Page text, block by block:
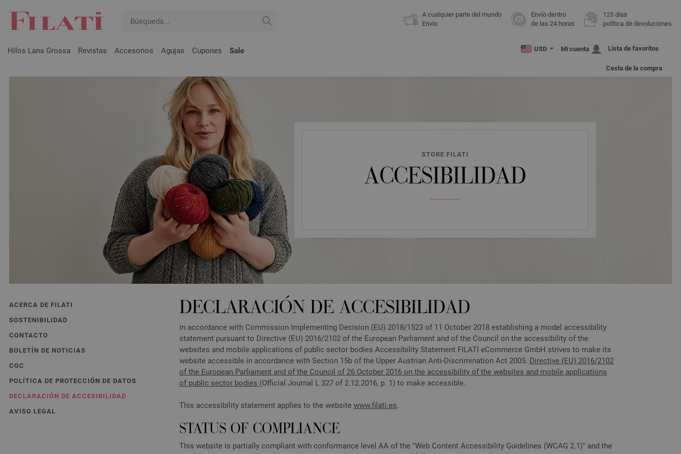
A cualquier parte del mundo
Envío
Envío dentro
de las 24 horas
125 días
política de devoluciones
Hilos Lana Grossa Revistas Accesorios Agujas Cupones Sale USD Mi cuenta Lista de favoritos
Cesta de la compra
STORE FILATI
ACCESIBILIDAD
ACERCA DE FILATI
SOSTENIBILIDAD
CONTACTO
BOLETÍN DE NOTICIAS
CGC
POLÍTICA DE PROTECCIÓN DE DATOS
DECLARACIÓN DE ACCESIBILIDAD
AVISO LEGAL
DECLARACIÓN DE ACCESIBILIDAD
in accordance with Commission Implementing Decision (EU) 2018/1523 of 11 October 2018 establishing a model accessibility
statement pursuant to Directive (EU) 2016/2102 of the European Parliament and of the Council on the accessibility of the
websites and mobile applications of public sector bodies Accessibility Statement FILATI eCommerce GmbH strives to make its
website accessible in accordance with Section 15b of the Upper Austrian Anti-Discrimination Act 2005. Directive (EU) 2016/2102
of the European Parliament and of the Council of 26 October 2016 on the accessibility of the websites and mobile applications
of public sector bodies (Official Journal L 327 of 2.12.2016, p. 1) to make accessible.
This accessibility statement applies to the website www.filati.es.
STATUS OF COMPLIANCE
This website is partially compliant with conformance level AA of the "Web Content Accessibility Guidelines (WCAG 2.1)" and the